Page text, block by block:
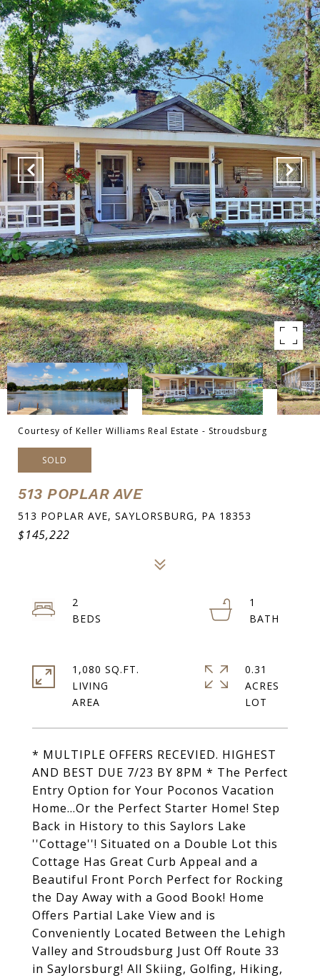
Courtesy of Keller Williams Real Estate - Stroudsburg
SOLD
513 POPLAR AVE
513 POPLAR AVE, SAYLORSBURG, PA 18353
$145,222
* MULTIPLE OFFERS RECEVIED. HIGHEST
AND BEST DUE 7/23 BY 8PM * The Perfect
Entry Option for Your Poconos Vacation
Home...Or the Perfect Starter Home! Step
Back in History to this Saylors Lake
''Cottage''! Situated on a Double Lot this
Cottage Has Great Curb Appeal and a
Beautiful Front Porch Perfect for Rocking
the Day Away with a Good Book! Home
Offers Partial Lake View and is
Conveniently Located Between the Lehigh
Valley and Stroudsburg Just Off Route 33
in Saylorsburg! All Skiing, Golfing, Hiking,
2
1
1,080 SQ.FT.
LIVING
0.31
ACRES